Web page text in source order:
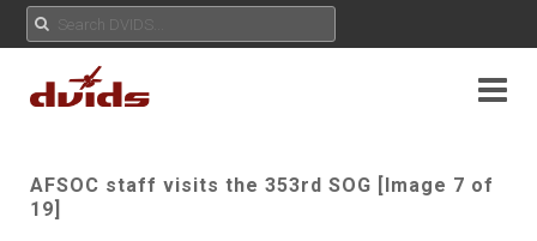
AFSOC staff visits the 353rd SOG [Image 7 of
19]